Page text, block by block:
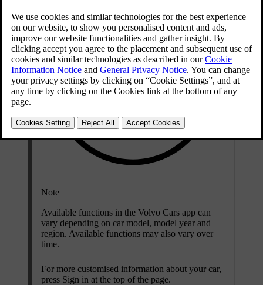
Note
Available functions in the Volvo Cars app can
vary depending on car model, model year and
region. Available functions may also vary over
time.
For more customised information about your car,
press Sign in at the top of the page.